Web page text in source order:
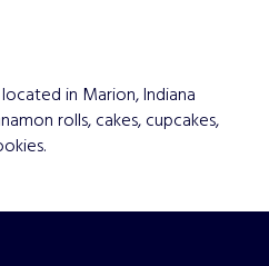
in Marion, Indiana
rolls, cakes, cupcakes,